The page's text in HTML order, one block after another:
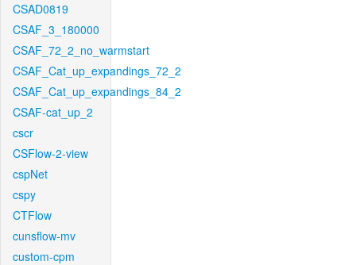
CSAD0819
CSAF_3_180000
CSAF_72_2_no_warmstart
CSAF_Cat_up_expandings_72_2
CSAF_Cat_up_expandings_84_2
CSAF-cat_up_2
cscr
CSFlow-2-view
cspNet
cspy
CTFlow
cunsflow-mv
custom-cpm